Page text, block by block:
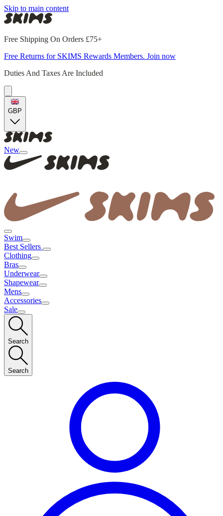
Skip to main content
Free Shipping On Orders £75+
Free Returns for SKIMS Rewards Members. Join now
Duties And Taxes Are Included
GBP
New
Swim
Best Sellers
Clothing
Bras
Underwear
Shapewear
Mens
Accessories
Sale
Search
Search